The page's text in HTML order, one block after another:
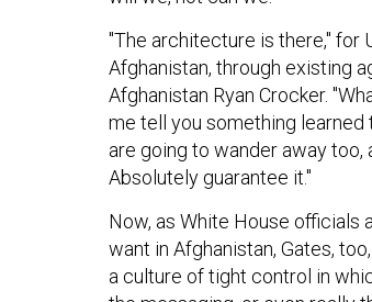
Afghanistan, through existing
Afghanistan Ryan Crocker.
me tell you something learned
are going to wander away too,
Absolutely guarantee it."
want in Afghanistan, Gates,
a culture of tight control in
the messaging, or even really